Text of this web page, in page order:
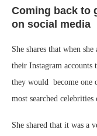
Coming back to
on social media
She shares that when
their Instagram accounts
they would become one
most searched celebrities
She shared that it was a